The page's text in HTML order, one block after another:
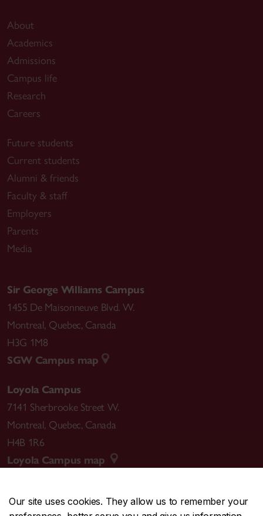
Our site uses cookies. They allow us to remember your
About
Academics
Admissions
Campus life
Research
Careers
Future students
Current students
Alumni & friends
Faculty & staff
Employers
Parents
Media
Sir George Williams Campus
1455 De Maisonneuve Blvd. W.
Montreal, Quebec, Canada
H3G 1M8
SGW Campus map
Loyola Campus
7141 Sherbrooke Street W.
Montreal, Quebec, Canada
H4B 1R6
Loyola Campus map